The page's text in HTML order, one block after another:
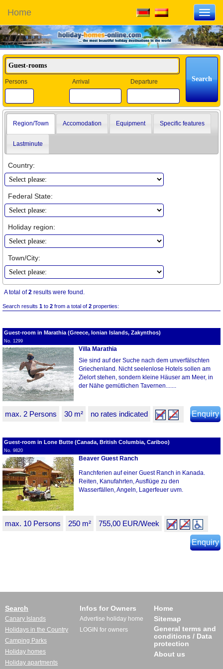
Home
Persons Arrival Departure
Region/Town Accomodation Equipment Specific features
Lastminute
Country:
Federal State:
Holiday region:
Town/City:
A total of2 results were found.
Search results 1 to 2 from a total of 2 properties:
Guest-room in Marathia (Greece, Ionian Islands, Zakynthos)
No. 1299
Villa Marathia
Sie sind auf der Suche nach dem unverfälschten
Griechenland. Nicht seelenlose Hotels sollen am
Zielort stehen, sondern kleine Häuser am Meer, in
der Nähe gemütlichen Tavernen.......
max. 2 Persons 30 m² no rates indicated Enquiry
Guest-room in Lone Butte (Canada, British Columbia, Cariboo)
No. 9820
Beaver Guest Ranch
Ranchferien auf einer Guest Ranch in Kanada.
Reiten, Kanufahrten, Ausflüge zu den
Wasserfällen, Angeln, Lagerfeuer uvm.
max. 10 Persons 250 m² 755,00 EUR/Week
Enquiry
Search
Canary Islands
Holidays in the Country
Camping Parks
Holiday homes
Holiday apartments
Infos for Owners
Advertise holiday home
LOGIN for owners
Home
Sitemap
General terms and
conditions / Data
protection
About us